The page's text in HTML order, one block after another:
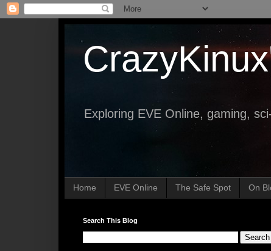
Exploring EVE Online, gaming,
Home EVE Online The Safe Spot On
Search This Blog